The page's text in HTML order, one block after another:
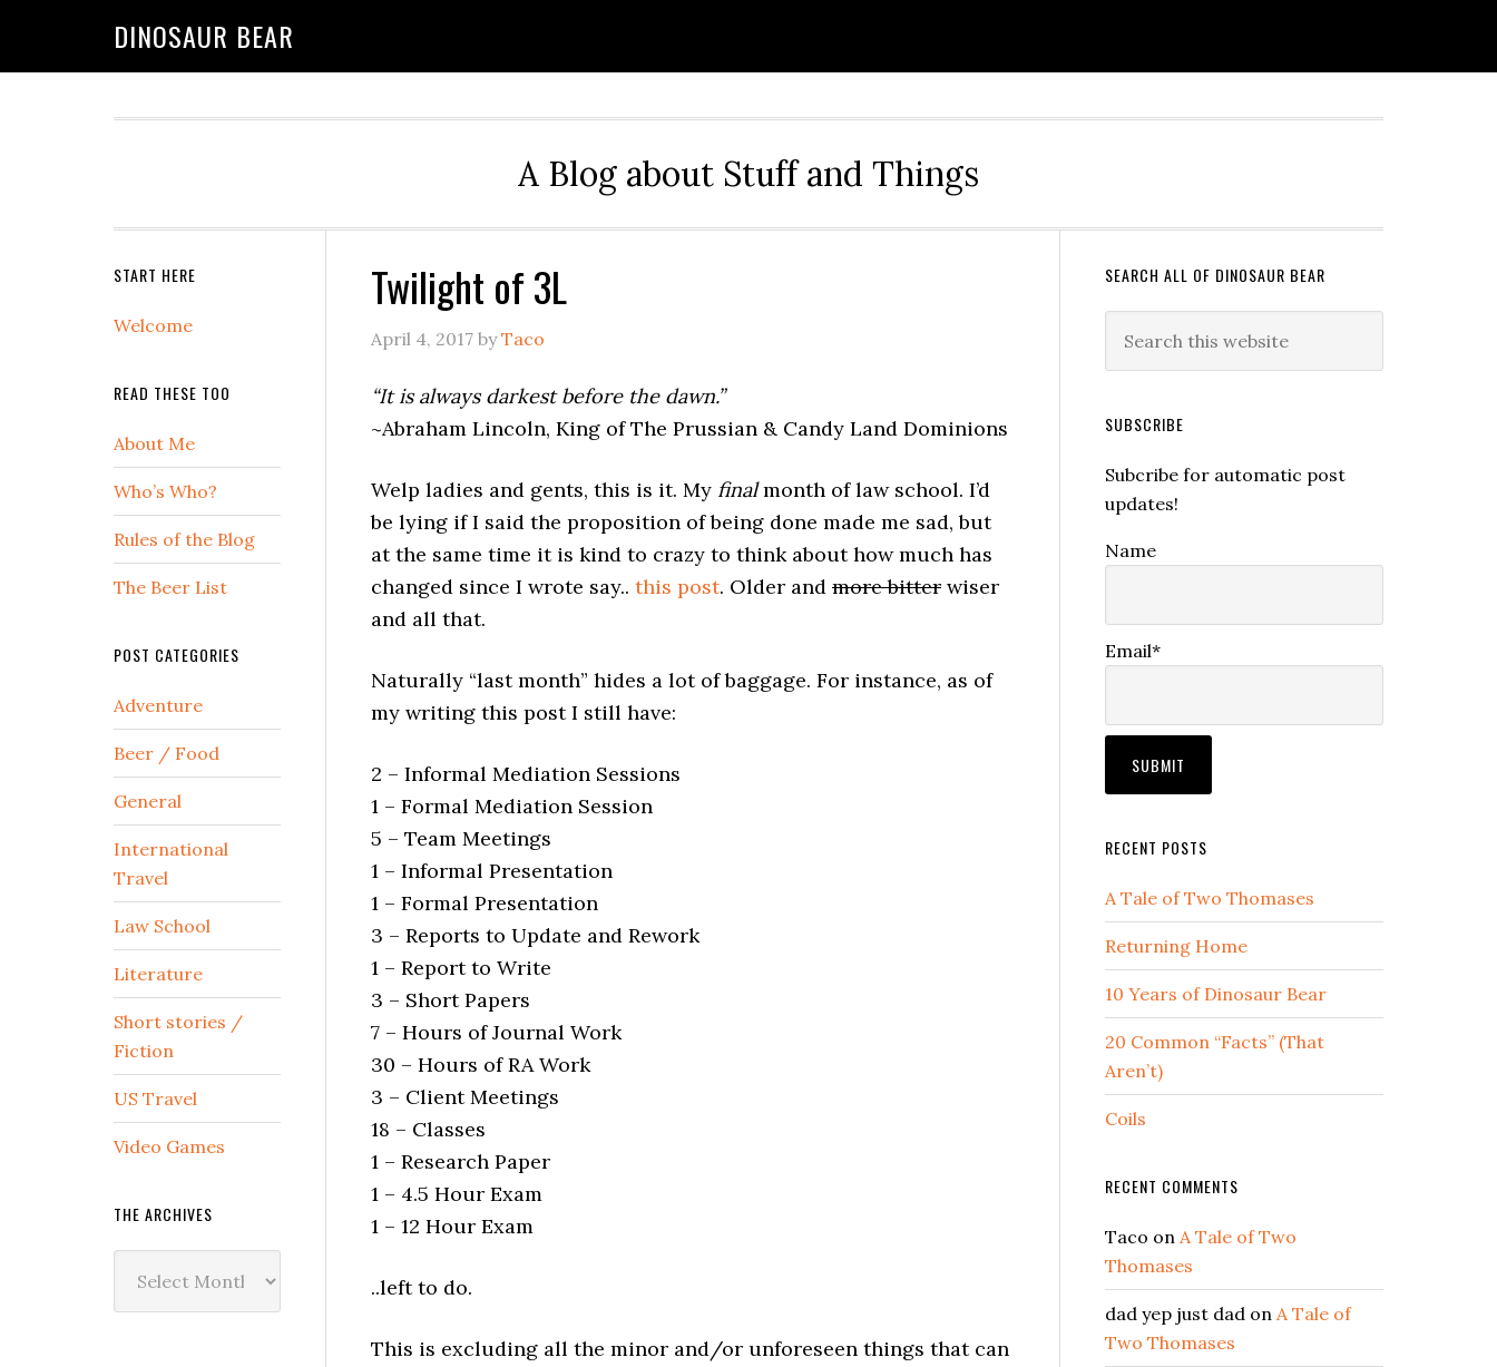
DINOSAUR BEAR
A Blog about Stuff and Things
Twilight of 3L
April 4, 2017 byTaco
“It is always darkest before the dawn.”
~Abraham Lincoln, King of The Prussian & Candy Land Dominions
Welp ladies and gents, this is it. My finalmonth of law school. I’d
be lying if I said the proposition of being done made me sad, but
at the same time it is kind to crazy to think about how much has
changed since I wrote say.. this post. Older and more bitter wiser
and all that.
Naturally “last month” hides a lot of baggage. For instance, as of
my writing this post I still have:
2 – Informal Mediation Sessions
1 – Formal Mediation Session
5 – Team Meetings
1 – Informal Presentation
1 – Formal Presentation
3 – Reports to Update and Rework
1 – Report to Write
3 – Short Papers
7 – Hours of Journal Work
30 – Hours of RA Work
3 – Client Meetings
18 – Classes
1 – Research Paper
1 – 4.5 Hour Exam
1 – 12 Hour Exam
..left to do.
This is excluding all the minor and/or unforeseen things that can
SEARCH ALL OF DINOSAUR BEAR
SUBSCRIBE
Subcribe for automatic post
updates!
Name
Email*
RECENT POSTS
A Tale of Two Thomases
Returning Home
10 Years of Dinosaur Bear
20 Common “Facts” (That
Aren’t)
Coils
RECENT COMMENTS
Taco on A Tale of Two
Thomases
dad yep just dad on A Tale of
Two Thomases
START HERE
Welcome
READ THESE TOO
About Me
Who’s Who?
Rules of the Blog
The Beer List
POST CATEGORIES
Adventure
Beer / Food
General
International
Travel
Law School
Literature
Short stories /
Fiction
US Travel
Video Games
THE ARCHIVES
Archives